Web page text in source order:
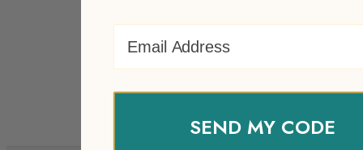
SEND MY CODE